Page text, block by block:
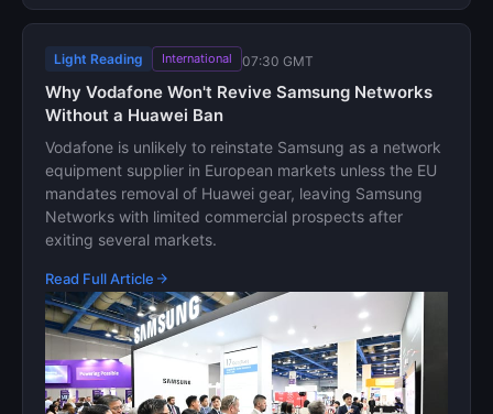
Light Reading International 07:30 GMT
Why Vodafone Won't Revive Samsung Networks
Without a Huawei Ban
Vodafone is unlikely to reinstate Samsung as a network
equipment supplier in European markets unless the EU
mandates removal of Huawei gear, leaving Samsung
Networks with limited commercial prospects after
exiting several markets.
Read Full Article